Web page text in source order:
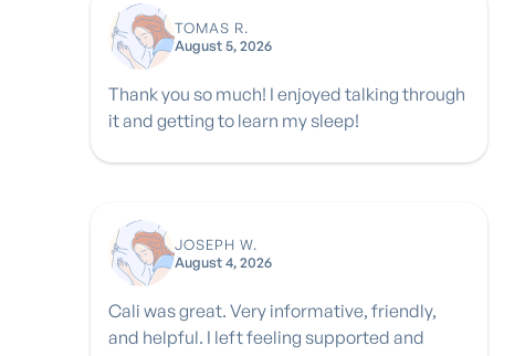
TOMAS R.
August 5, 2026
Thank you so much! I enjoyed talking through
it and getting to learn my sleep!
JOSEPH W.
August 4, 2026
Cali was great. Very informative, friendly,
and helpful. I left feeling supported and